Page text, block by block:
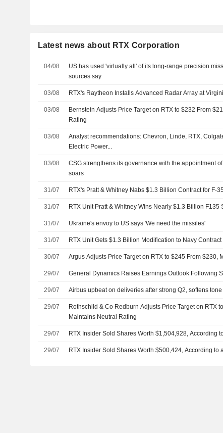
Latest news about RTX Corporation
04/08
US has used 'virtually all' of its long-range precision
sources say
03/08 RTX's Raytheon Installs Advanced Radar Array at
03/08
Bernstein Adjusts Price Target on RTX to $232 From
Rating
03/08
Analyst recommendations: Chevron, Linde, RTX,
Electric Power...
03/08
CSG strengthens its governance with the appointment
soars
31/07 RTX's Pratt & Whitney Nabs $1.3 Billion Contract for F-
31/07 RTX Unit Pratt & Whitney Wins Nearly $1.3 Billion F135
31/07 Ukraine's envoy to US says 'We need the missiles'
31/07 RTX Unit Gets $1.3 Billion Modification to Navy Contract
30/07 Argus Adjusts Price Target on RTX to $245 From $230,
29/07 General Dynamics Raises Earnings Outlook Following
29/07 Airbus upbeat on deliveries after strong Q2, softens
29/07
Rothschild & Co Redburn Adjusts Price Target on RTX
Maintains Neutral Rating
29/07 RTX Insider Sold Shares Worth $1,504,928, According
29/07 RTX Insider Sold Shares Worth $500,424, According to